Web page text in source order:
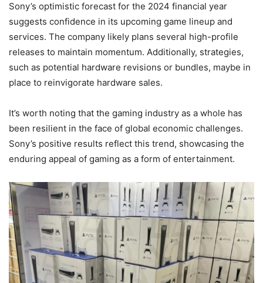
Sony’s optimistic forecast for the 2024 financial year
suggests confidence in its upcoming game lineup and
services. The company likely plans several high-profile
releases to maintain momentum. Additionally, strategies,
such as potential hardware revisions or bundles, maybe in
place to reinvigorate hardware sales.
It’s worth noting that the gaming industry as a whole has
been resilient in the face of global economic challenges.
Sony’s positive results reflect this trend, showcasing the
enduring appeal of gaming as a form of entertainment.